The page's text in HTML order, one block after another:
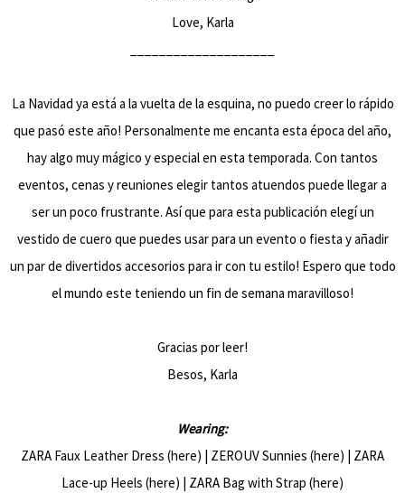
Love, Karla
La Navidad ya está a la vuelta de la esquina, no puedo creer lo rápido
que pasó este año! Personalmente me encanta esta época del año,
hay algo muy mágico y especial en esta temporada. Con tantos
eventos, cenas y reuniones elegir tantos atuendos puede llegar a
ser un poco frustrante. Así que para esta publicación elegí un
vestido de cuero que puedes usar para un evento o fiesta y añadir
un par de divertidos accesorios para ir con tu estilo! Espero que todo
el mundo este teniendo un fin de semana maravilloso!
Gracias por leer!
Besos, Karla
Wearing:
ZARA Faux Leather Dress (here) | ZEROUV Sunnies (here) | ZARA
Lace-up Heels (here) | ZARA Bag with Strap (here)